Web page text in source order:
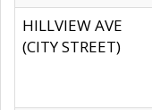
HILLVIEW AVE
(CITY STREET)